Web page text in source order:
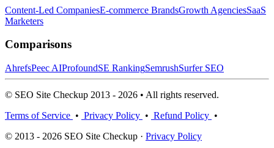
Content-Led CompaniesE-commerce BrandsGrowth AgenciesSaaS
Marketers
Comparisons
AhrefsPeec AIProfoundSE RankingSemrushSurfer SEO
© SEO Site Checkup 2013 - 2026 • All rights reserved.
Terms of Service • Privacy Policy • Refund Policy •
© 2013 - 2026 SEO Site Checkup · Privacy Policy